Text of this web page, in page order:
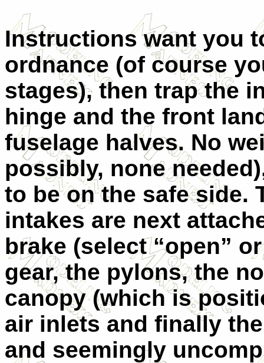
Instructions want you
ordnance (of course
stages), then trap the
hinge and the front
fuselage halves. No
possibly, none
to be on the safe side.
intakes are next
brake (select “open”
gear, the pylons, the
canopy (which is
air inlets and finally
and seemingly